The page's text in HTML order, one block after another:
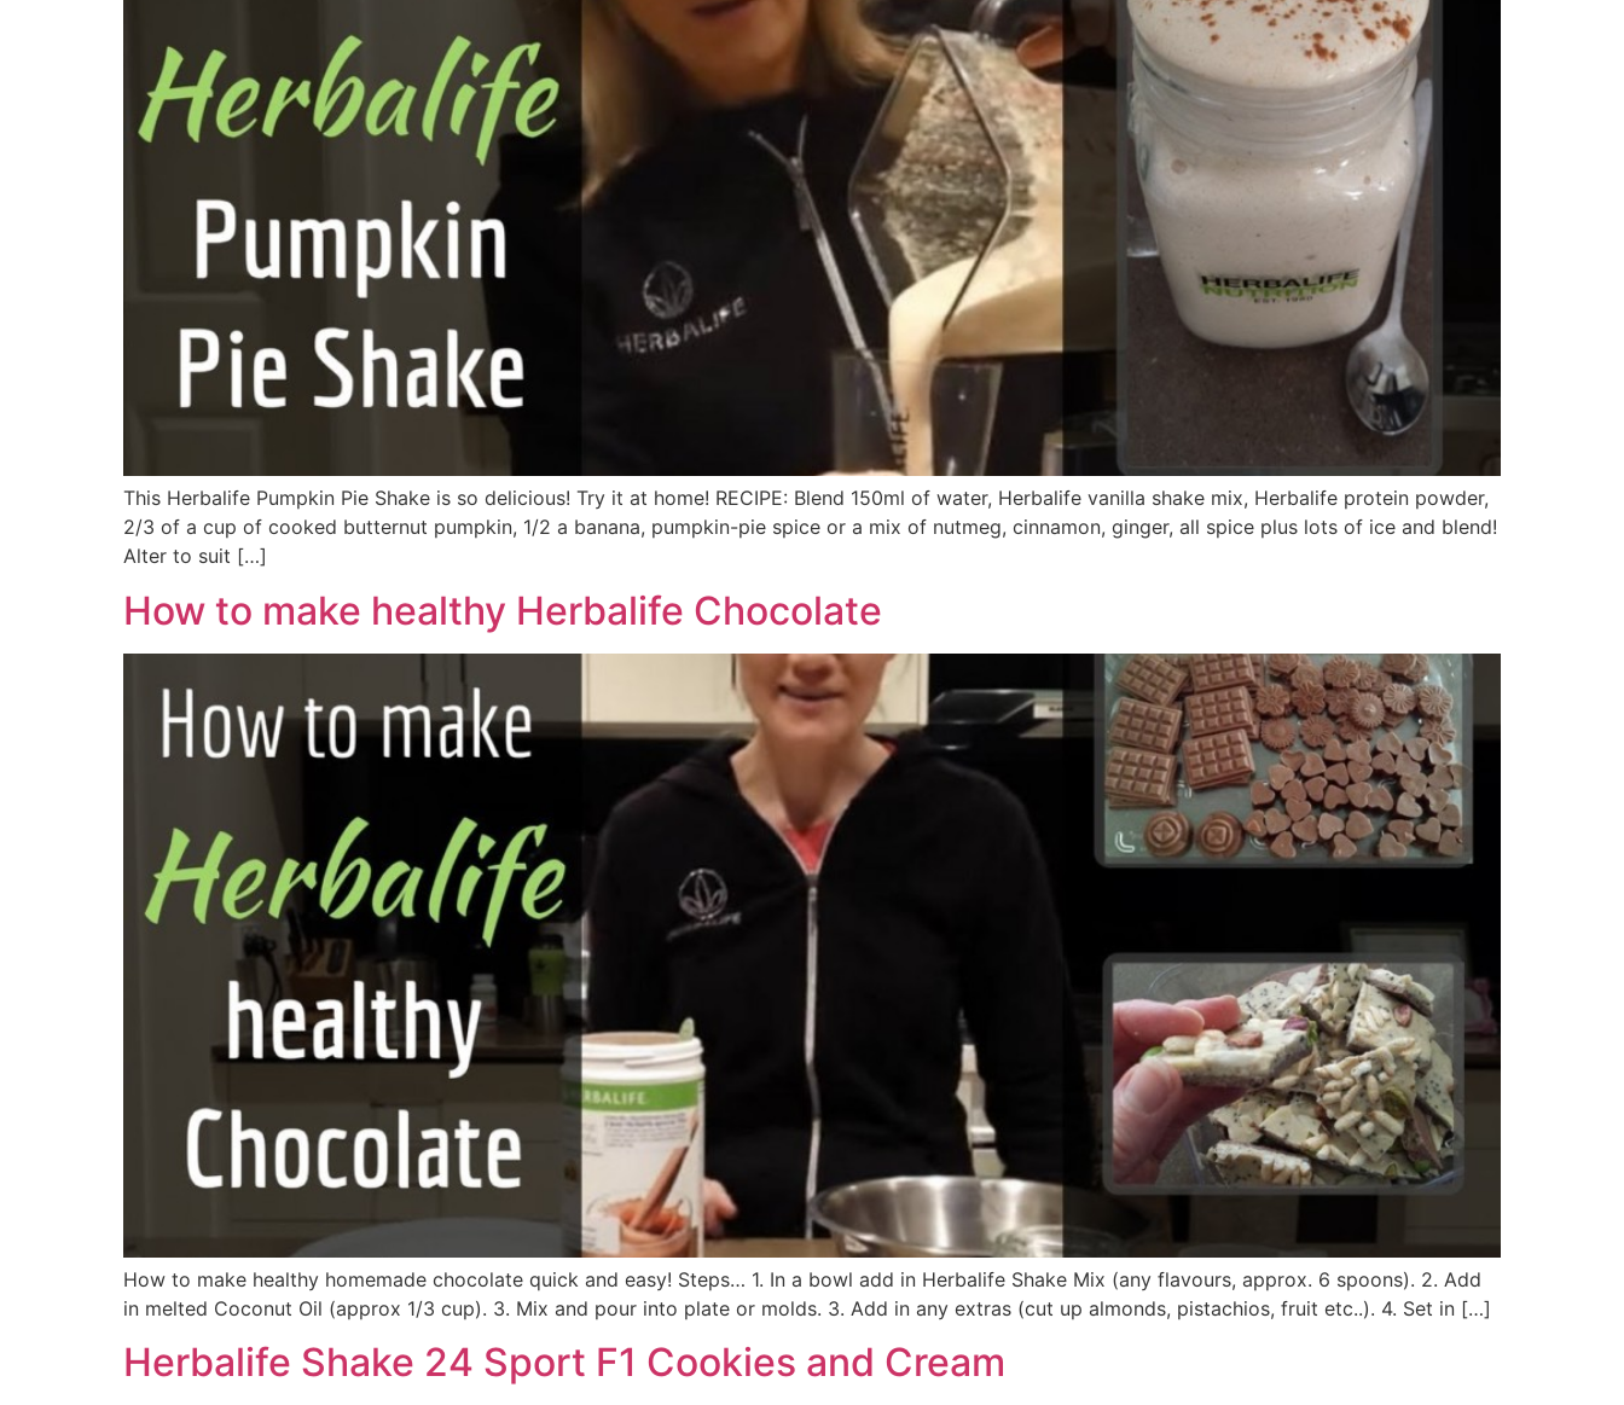
This Herbalife Pumpkin Pie Shake is so delicious! Try it at home! RECIPE: Blend 150ml of water, Herbalife vanilla shake mix, Herbalife protein powder,
2/3 of a cup of cooked butternut pumpkin, 1/2 a banana, pumpkin-pie spice or a mix of nutmeg, cinnamon, ginger, all spice plus lots of ice and blend!
Alter to suit […]
How to make healthy Herbalife Chocolate
How to make healthy homemade chocolate quick and easy! Steps… 1. In a bowl add in Herbalife Shake Mix (any flavours, approx. 6 spoons). 2. Add
in melted Coconut Oil (approx 1/3 cup). 3. Mix and pour into plate or molds. 3. Add in any extras (cut up almonds, pistachios, fruit etc..). 4. Set in […]
Herbalife Shake 24 Sport F1 Cookies and Cream